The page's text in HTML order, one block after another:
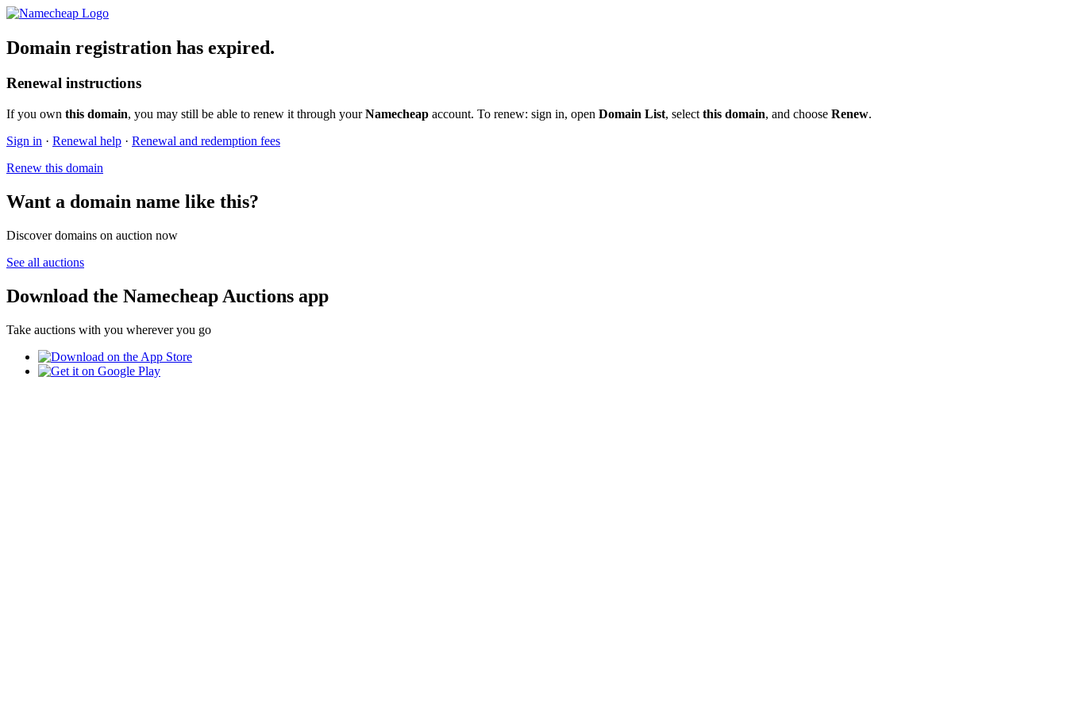
Domain registration has expired.
Renewal instructions
If you own this domain, you may still be able to renew it through yourNamecheap account. To renew: sign in, open Domain List, select this domain, and choose Renew.
Sign in · Renewal help · Renewal and redemption fees
Renew this domain
Want a domain name like this?
Discover domains on auction now
See all auctions
Download the Namecheap Auctions app
Take auctions with you wherever you go